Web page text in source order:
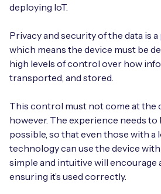
deploying IoT.
Privacy and security of the data is
which means the device must be
high levels of control over how
transported, and stored.
This control must not come at the
however. The experience needs to
possible, so that even those with a
technology can use the device with
simple and intuitive will encourage
ensuring it’s used correctly.